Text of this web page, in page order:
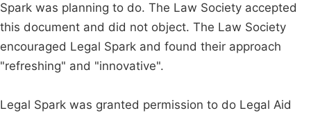
Spark was planning to do. The Law Society accepted
this document and did not object. The Law Society
encouraged Legal Spark and found their approach
"refreshing" and "innovative".
Legal Spark was granted permission to do Legal Aid